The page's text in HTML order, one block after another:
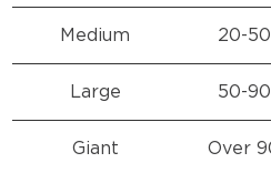
Medium 20-
Large 50-
Giant Over